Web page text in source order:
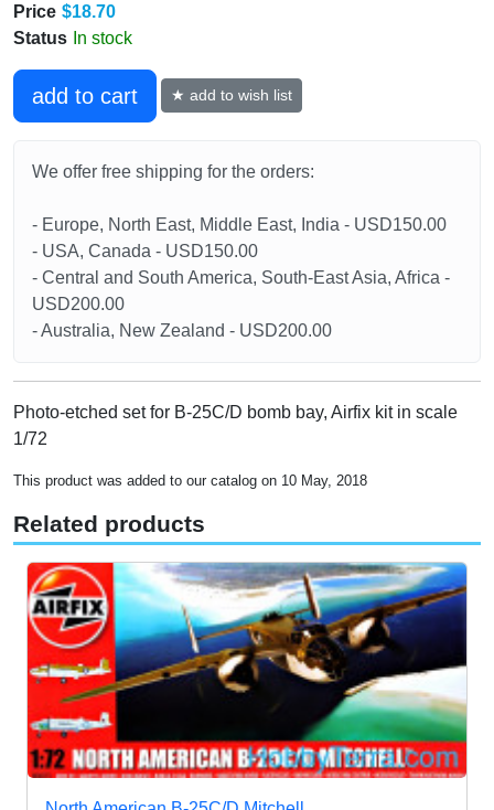
Price $18.70
Status In stock
add to cart ★ add to wish list
We offer free shipping for the orders:
- Europe, North East, Middle East, India - USD150.00
- USA, Canada - USD150.00
- Central and South America, South-East Asia, Africa -
USD200.00
- Australia, New Zealand - USD200.00
Photo-etched set for B-25C/D bomb bay, Airfix kit in scale
1/72
This product was added to our catalog on 10 May, 2018
Related products